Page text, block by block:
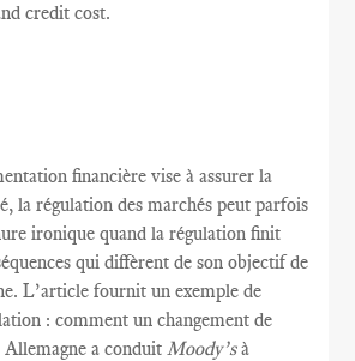
credit cost.
financière vise à assurer la
larégulation des marchés peut parfois
ironique quand la régulationfinit
qui diffèrent de son objectif de
L’article fournit un exemple de
: comment un changement de
Allemagne a conduit Moody’s à